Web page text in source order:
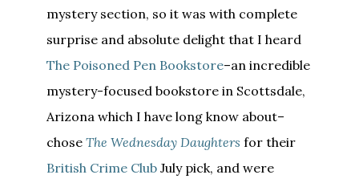
mystery section, so it was with complete
surprise and absolute delight that I heard
The Poisoned Pen Bookstore–an incredible
mystery-focused bookstore in Scottsdale,
Arizona which I have long know about–
choseThe Wednesday Daughters for their
British Crime Club July pick, and were